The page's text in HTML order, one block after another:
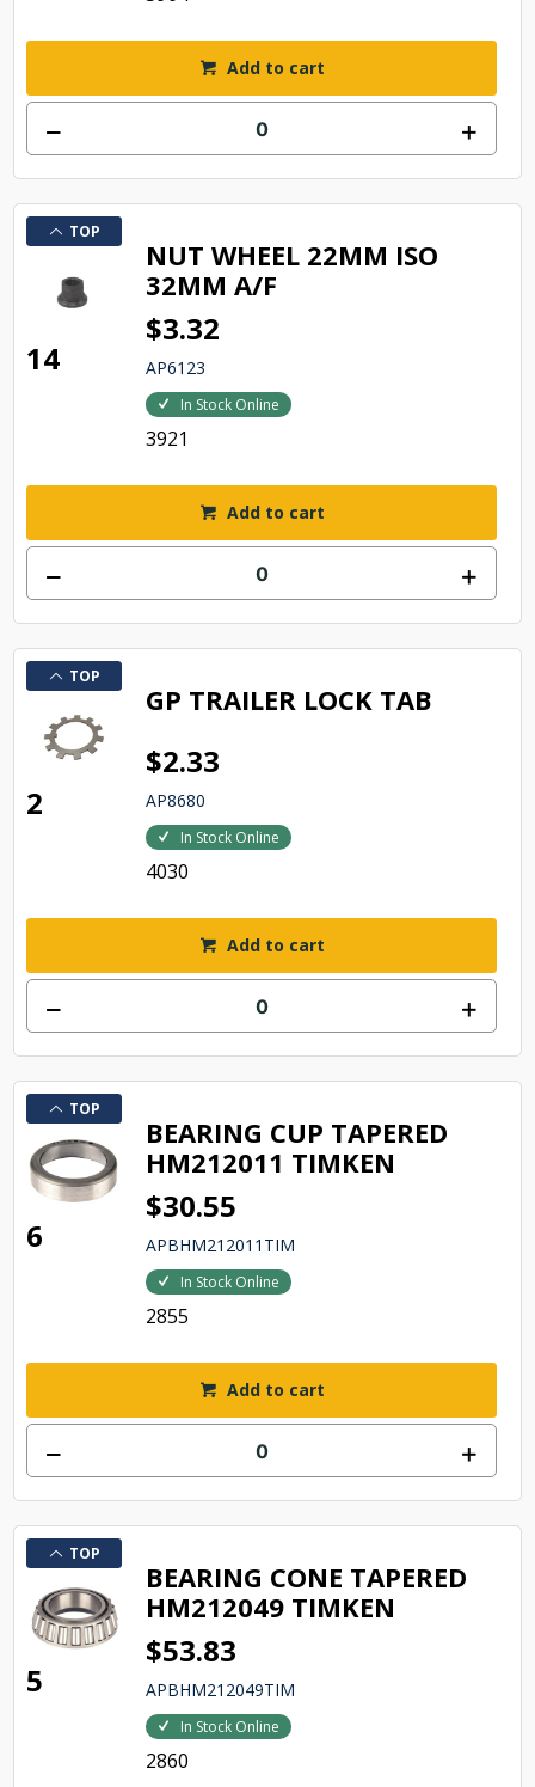
Add to cart
TOP
14
NUT WHEEL 22MM ISO
32MM A/F
$3.32
AP6123
In Stock Online
3921
Add to cart
TOP
2
GP TRAILER LOCK TAB
$2.33
AP8680
In Stock Online
4030
Add to cart
TOP
6
BEARING CUP TAPERED
HM212011 TIMKEN
$30.55
APBHM212011TIM
In Stock Online
2855
Add to cart
TOP
5
BEARING CONE TAPERED
HM212049 TIMKEN
$53.83
APBHM212049TIM
In Stock Online
2860